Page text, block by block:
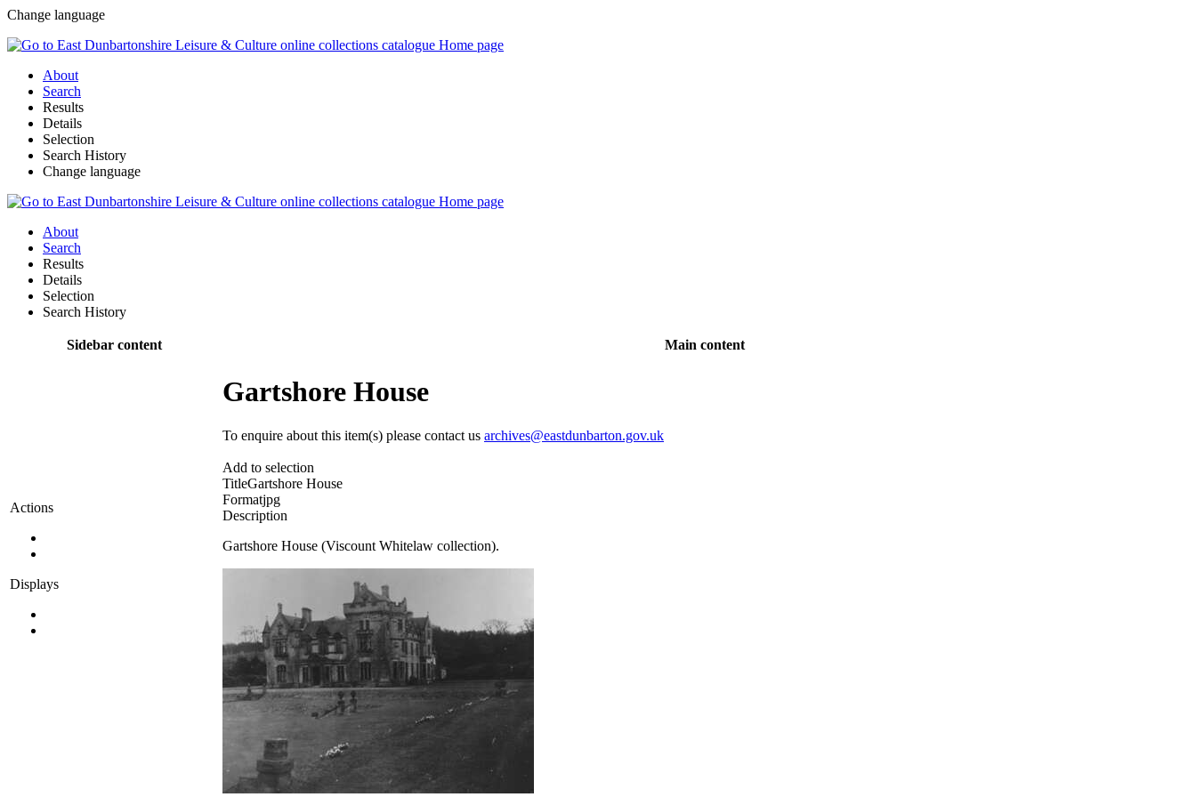
Change language
About
Search
Results
Details
Selection
Search History
Change language
About
Search
Results
Details
Selection
Search History
Sidebar content Main content
Actions
Displays
Gartshore House
To enquire about this item(s) please contact us archives@eastdunbarton.gov.uk
Add to selection
TitleGartshore House
Formatjpg
Description
Gartshore House (Viscount Whitelaw collection).